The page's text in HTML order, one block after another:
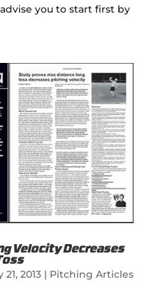
you to start first by
Velocity Decreases
21, 2013| Pitching Articles